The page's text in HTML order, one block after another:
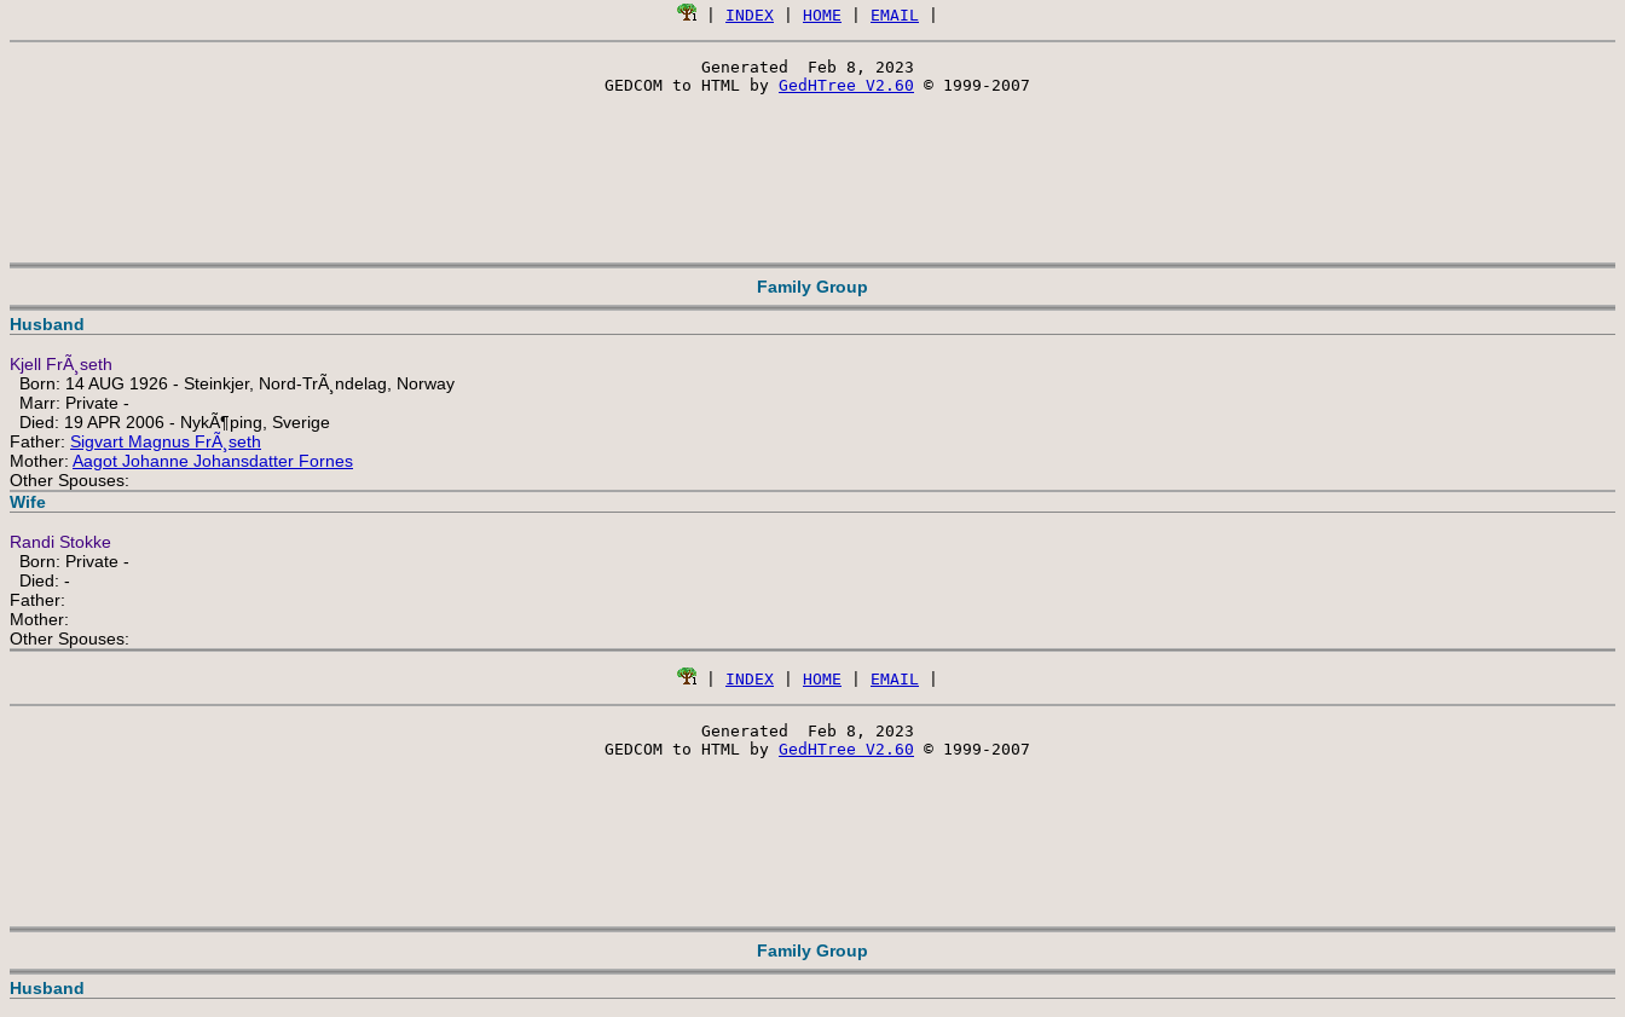
INDEX HOME EMAIL
Generated  Feb 8, 2023
GEDCOM to HTML by GedHTree V2.60 © 1999-2007
Family Group
Husband
Kjell FrÃ¸seth
Born: 14 AUG 1926 - Steinkjer, Nord-TrÃ¸ndelag, Norway
Marr: Private -
Died: 19 APR 2006 - NykÃ¶ping, Sverige
Father: Sigvart Magnus FrÃ¸seth
Mother: Aagot Johanne Johansdatter Fornes
Other Spouses:
Wife
Randi Stokke
Born: Private -
Died: -
Father:
Mother:
Other Spouses:
INDEX HOME EMAIL
Generated  Feb 8, 2023
GEDCOM to HTML by GedHTree V2.60 © 1999-2007
Family Group
Husband